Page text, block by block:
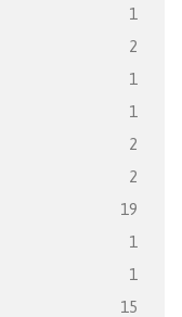
1
2
1
1
2
2
19
1
1
15